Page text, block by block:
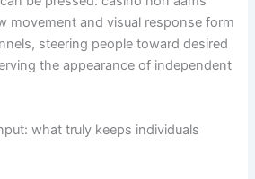
movement and visual response form
steering people toward desired
the appearance of independent
what truly keeps individuals